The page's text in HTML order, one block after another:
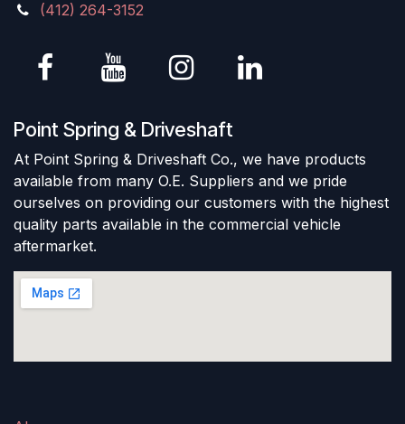
(412) 264-3152
Point Spring & Driveshaft
At Point Spring & Driveshaft Co., we have products
available from many O.E. Suppliers and we pride
ourselves on providing our customers with the highest
quality parts available in the commercial vehicle
aftermarket.